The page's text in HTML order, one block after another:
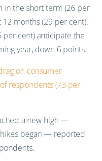
in the short term (26 per
months (29 per cent).
per cent) anticipate the
year, down 6 points.
on consumer
respondents (73 per
a new high —
began — reported